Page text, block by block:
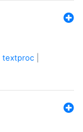
textproc